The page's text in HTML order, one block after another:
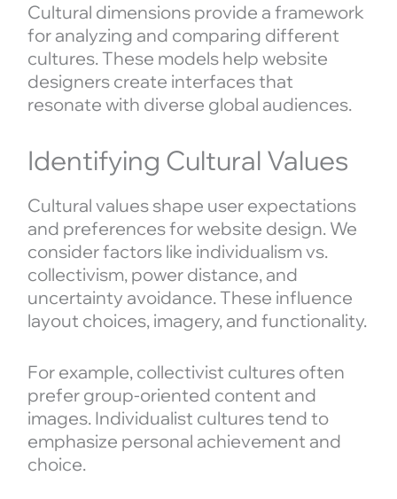
Cultural dimensions provide a framework
for analyzing and comparing different
cultures. These models help website
designers create interfaces that
resonate with diverse global audiences.
Identifying Cultural Values
Cultural values shape user expectations
and preferences for website design. We
consider factors like individualism vs.
collectivism, power distance, and
uncertainty avoidance. These influence
layout choices, imagery, and functionality.
For example, collectivist cultures often
prefer group-oriented content and
images. Individualist cultures tend to
emphasize personal achievement and
choice.